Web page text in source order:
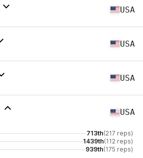
USA
USA
USA
USA
713th(217 reps)
1439th(112 reps)
939th(175 reps)